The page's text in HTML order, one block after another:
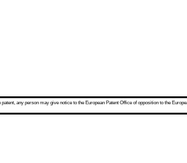
any person may give notice to the European Patent Office of opposition to the